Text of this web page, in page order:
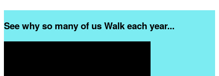
See why so many of us Walk each year...